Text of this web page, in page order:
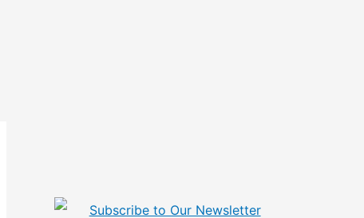
Subscribe to Our Newsletter